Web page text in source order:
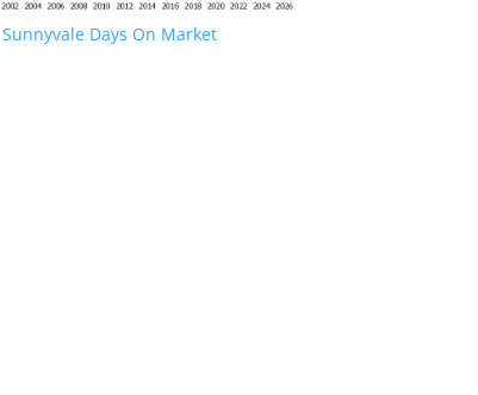
Sunnyvale Days On Market